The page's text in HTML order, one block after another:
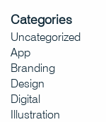
Categories
Uncategorized
App
Branding
Design
Digital
Illustration